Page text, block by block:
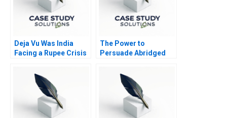
Deja Vu Was India
Facing a Rupee Crisis
The Power to
Persuade Abridged